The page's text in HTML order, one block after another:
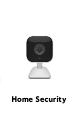
Home Security